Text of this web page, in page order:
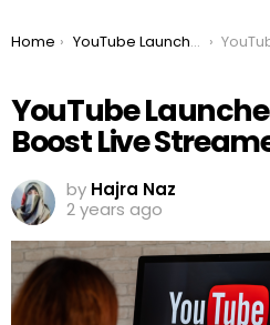
You are here:
Home YouTube Launches “Jewels” to Boost Live Streamer Earnings YouTube Launches
YouTube
Boost Live
by Hajra Naz
2 years ago